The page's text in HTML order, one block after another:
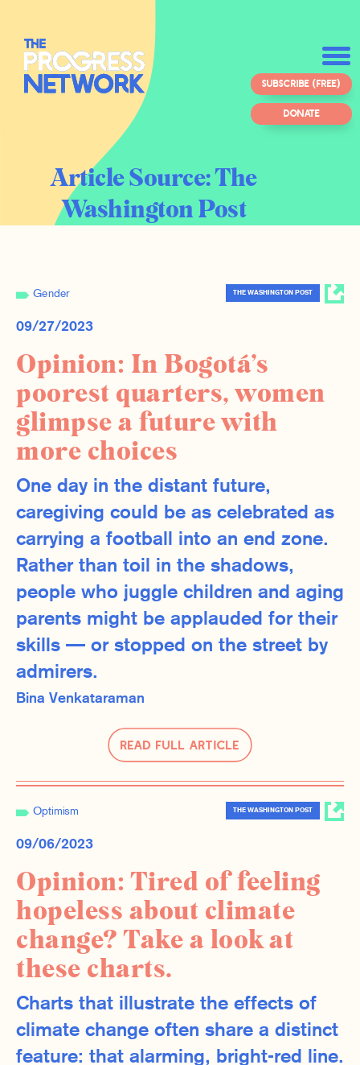
SUBSCRIBE (FREE)
DONATE
Article Source:The
Washington Post
Gender THE WASHINGTON POST
09/27/2023
Opinion: In Bogotá’s
poorest quarters, women
glimpse a future with
more choices
One day in the distant future,
caregiving could be as celebrated as
carrying a football into an end zone.
Rather than toil in the shadows,
people who juggle children and aging
parents might be applauded for their
skills — or stopped on the street by
admirers.
Read Full Article
Bina Venkataraman
Optimism THE WASHINGTON POST
09/06/2023
Opinion: Tired of feeling
hopeless about climate
change? Take a look at
these charts.
Charts that illustrate the effects of
climate change often share a distinct
feature: that alarming, bright-red line.